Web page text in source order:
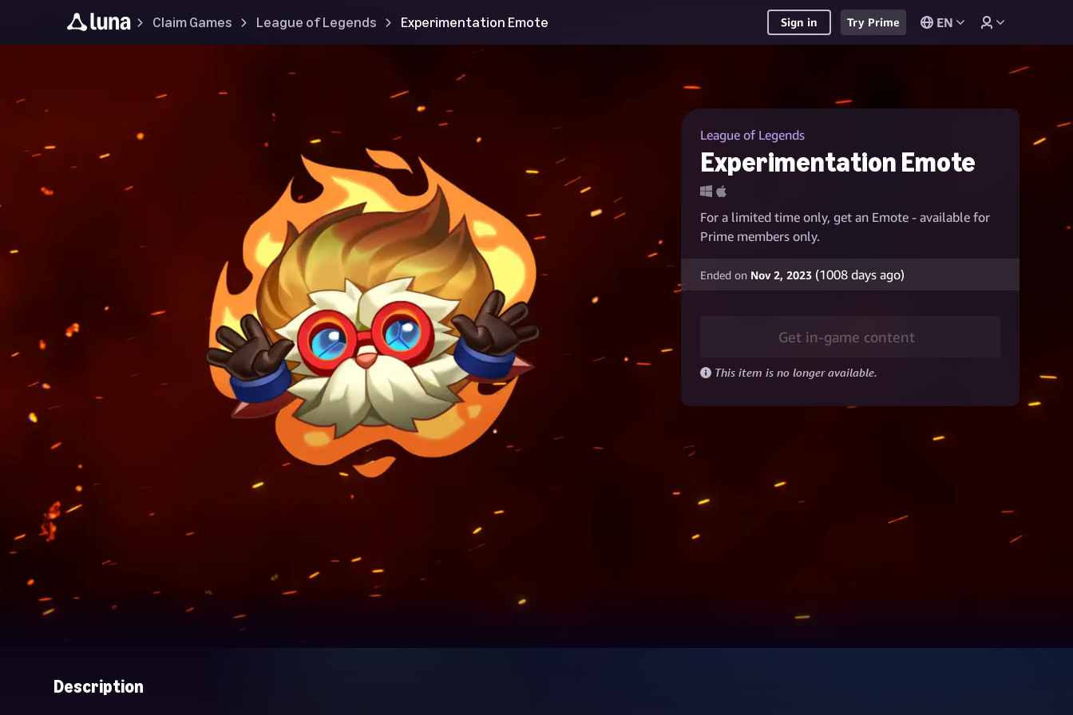
Claim Games League of Legends Experimentation Emote Sign in Try Prime EN
League of Legends
Experimentation Emote
For a limited time only, get an Emote - available for
Prime members only.
Ended on Nov 2, 2023(1008days ago)
Get in-game content
This item is no longer available.
Description